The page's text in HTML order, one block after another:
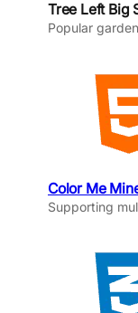
Tree Left Big
Popular
Color Me
Supporting